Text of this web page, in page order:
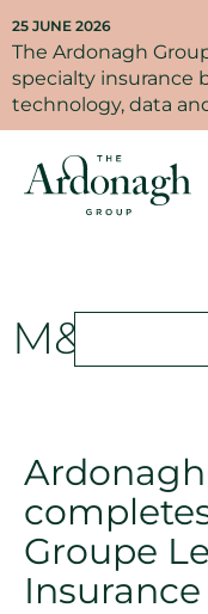
25 JUNE 2026
The Ardonagh
specialty insurance
technology, data
M&A
Groupe
Insurance